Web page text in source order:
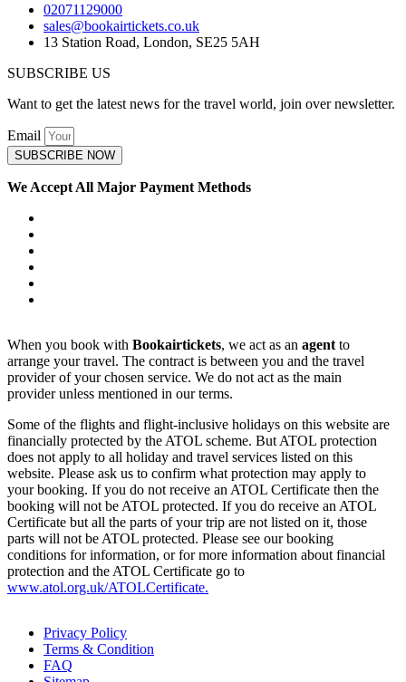
02071129000
sales@bookairtickets.co.uk
13 Station Road, London, SE25 5AH
SUBSCRIBE US
Want to get the latest news for the travel world, join over newsletter.
Email
SUBSCRIBE NOW
We Accept All Major Payment Methods
When you book with Bookairtickets, we act as an agent to
arrange your travel. The contract is between you and the travel
provider of your chosen service. We do not act as the main
provider unless mentioned in our terms.
Some of the flights and flight-inclusive holidays on this website are
financially protected by the ATOL scheme. But ATOL protection
does not apply to all holiday and travel services listed on this
website. Please ask us to confirm what protection may apply to
your booking. If you do not receive an ATOL Certificate then the
booking will not be ATOL protected. If you do receive an ATOL
Certificate but all the parts of your trip are not listed on it, those
parts will not be ATOL protected. Please see our booking
conditions for information, or for more information about financial
protection and the ATOL Certificate go to
www.atol.org.uk/ATOLCertificate.
Privacy Policy
Terms & Condition
FAQ